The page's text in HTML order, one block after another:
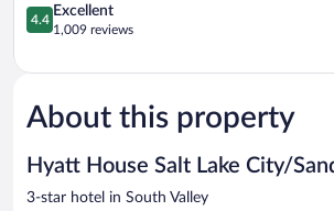
South
Valley
4.4
out
5,
1,009
reviews
4.4
Excellent
1,009 reviews
About this property
Hyatt House Salt Lake City/
3-star hotel in South Valley